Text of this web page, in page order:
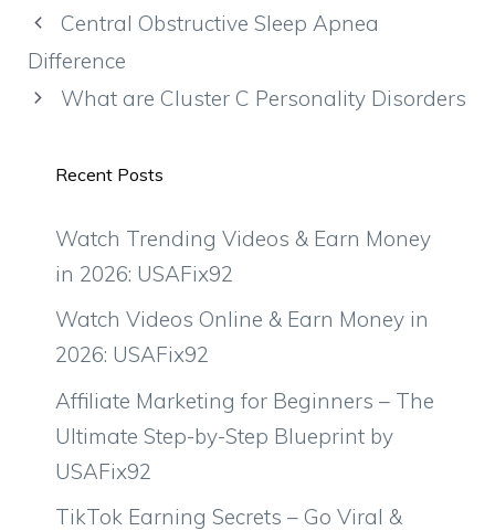
Central Obstructive Sleep Apnea
Difference
What are Cluster C Personality Disorders
Recent Posts
Watch Trending Videos & Earn Money
in 2026: USAFix92
Watch Videos Online & Earn Money in
2026: USAFix92
Affiliate Marketing for Beginners – The
Ultimate Step-by-Step Blueprint by
USAFix92
TikTok Earning Secrets – Go Viral &